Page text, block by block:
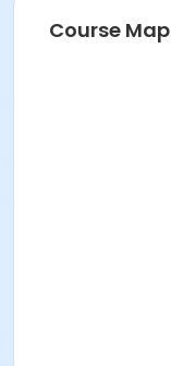
Course Map